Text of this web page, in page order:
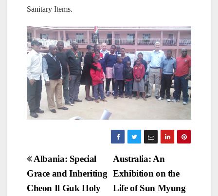
Sanitary Items.
Post
navigation
Australia: An
Exhibition on the
Life of Sun Myung
Albania: Special
Grace and Inheriting
Cheon Il Guk Holy